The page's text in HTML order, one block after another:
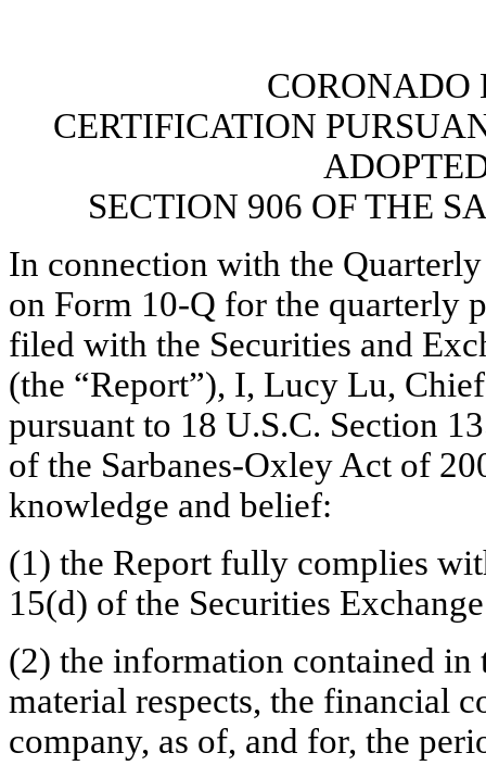
CORONADO
CERTIFICATION
SECTION 906 OF THE
In connection with the
on Form 10-Q for the quarterly
filed with the Securities and
(the “Report”), I, Lucy Lu,
pursuant to 18 U.S.C. Section
of the Sarbanes-Oxley Act of
knowledge and belief:
(1) the Report fully complies
15(d) of the Securities
(2) the information contained
material respects, the financial
company, as of, and for, the